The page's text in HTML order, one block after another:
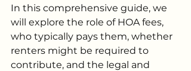
In this comprehensive guide, we
will explore the role of HOA fees,
who typically pays them, whether
renters might be required to
contribute, and the legal and